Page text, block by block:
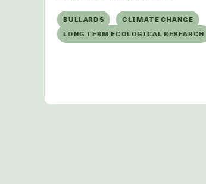
BULLARDS
CLIMATE CHANGE
LONG TERM ECOLOGICAL RESEARCH